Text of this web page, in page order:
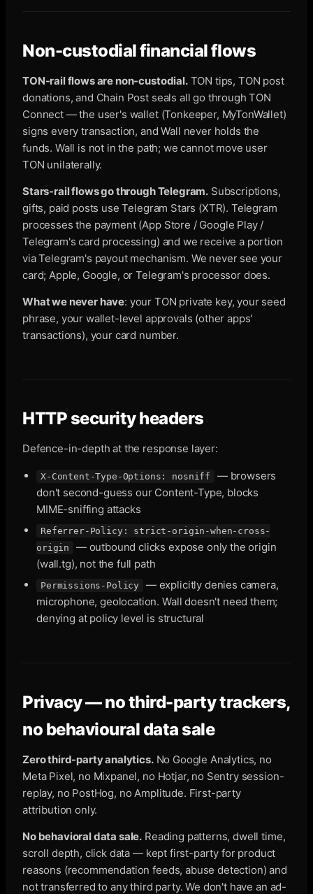
Non-custodial financial flows
TON-rail flows are non-custodial.TON tips, TON post
donations, and Chain Post seals all go through TON
Connect — the user's wallet (Tonkeeper, MyTonWallet)
signs every transaction, and Wall never holds the
funds. Wall is not in the path; we cannot move user
TON unilaterally.
Stars-rail flows go through Telegram. Subscriptions,
gifts, paid posts use Telegram Stars (XTR). Telegram
processes the payment (App Store / Google Play /
Telegram's card processing) and we receive a portion
via Telegram's payout mechanism. We never see your
card; Apple, Google, or Telegram's processor does.
What we never have: your TON private key, your seed
phrase, your wallet-level approvals (other apps'
transactions), your card number.
HTTP security headers
Defence-in-depth at the response layer:
X-Content-Type-Options: nosniff
— browsers
don't second-guess our Content-Type, blocks
MIME-sniffing attacks
Referrer-Policy: strict-origin-when-cross-
origin
— outbound clicks expose only the origin
(wall.tg), not the full path
Permissions-Policy
— explicitly denies camera,
microphone, geolocation. Wall doesn't need them;
denying at policy level is structural
Privacy — no third-party trackers,
no behavioural data sale
Zero third-party analytics.No Google Analytics, no
Meta Pixel, no Mixpanel, no Hotjar, no Sentry session-
replay, no PostHog, no Amplitude. First-party
attribution only.
No behavioral data sale. Reading patterns, dwell time,
scroll depth, click data — kept first-party for product
reasons (recommendation feeds, abuse detection) and
not transferred to any third party. We don't have an ad-